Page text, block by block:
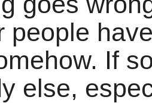
people
If
else,